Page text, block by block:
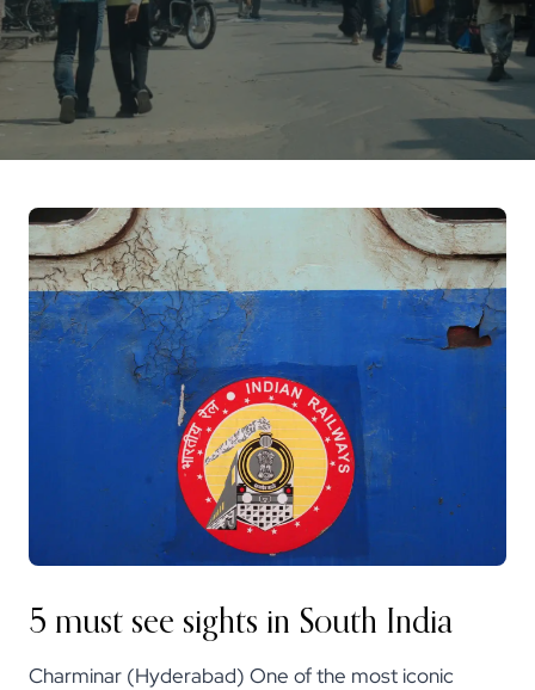
5 must see sights in South India
Charminar (Hyderabad) One of the most iconic